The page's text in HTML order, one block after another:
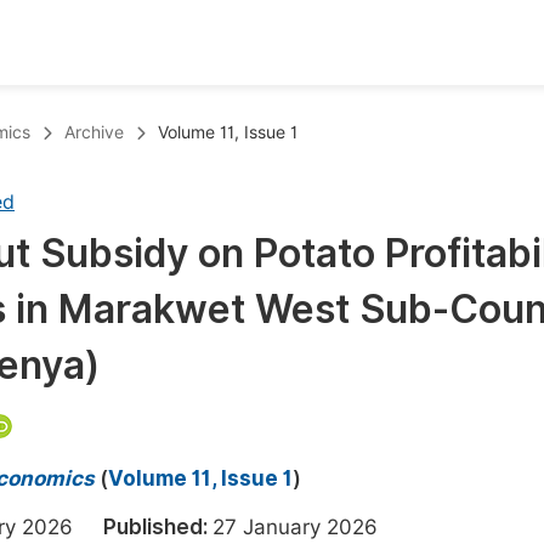
Upcoming Conference Abstract Books
Published Conference Abstract Books
Publish Your Books
Published Books
Events
Archive Volume 11, Issue 1
Subsidy on Potato
Marakwet West Sub-
(Volume 11, Issue 1 )
2026
Published: 27 January 2026